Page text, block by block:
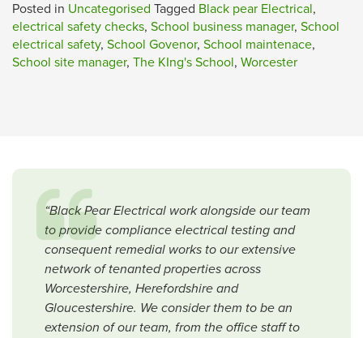
Posted in Uncategorised Tagged Black pear Electrical,
electrical safety checks, School business manager, School
electrical safety, School Govenor, School maintenace,
School site manager, The KIng's School, Worcester
“Black Pear Electrical work alongside our team
to provide compliance electrical testing and
consequent remedial works to our extensive
network of tenanted properties across
Worcestershire, Herefordshire and
Gloucestershire. We consider them to be an
extension of our team, from the office staff to